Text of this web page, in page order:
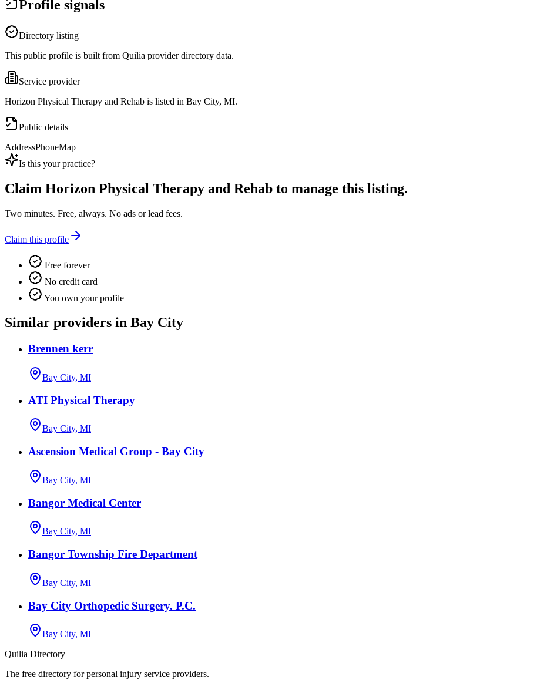
Profile signals
Directory listing
This public profile is built from Quilia provider directory data.
Service provider
Horizon Physical Therapy and Rehab is listed in Bay City, MI.
Public details
AddressPhoneMap
Is this your practice?
Claim Horizon Physical Therapy and Rehab to manage this listing.
Two minutes. Free, always. No ads or lead fees.
Claim this profile
Free forever
No credit card
You own your profile
Similar providers in Bay City
Brennen kerr
Bay City, MI
ATI Physical Therapy
Bay City, MI
Ascension Medical Group - Bay City
Bay City, MI
Bangor Medical Center
Bay City, MI
Bangor Township Fire Department
Bay City, MI
Bay City Orthopedic Surgery. P.C.
Bay City, MI
Quilia Directory
The free directory for personal injury service providers.